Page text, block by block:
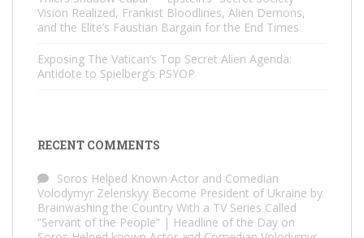
Vision Realized, Frankist Bloodlines, Alien Demons,
and the Elite’s Faustian Bargain for the End Times
Exposing The Vatican’s Top Secret Alien Agenda:
Antidote to Spielberg’s PSYOP
RECENT COMMENTS
Soros Helped Known Actor and Comedian
Volodymyr Zelenskyy Become President of Ukraine by
Brainwashing the Country With a TV Series Called
“Servant of the People” | Headline of the Day on